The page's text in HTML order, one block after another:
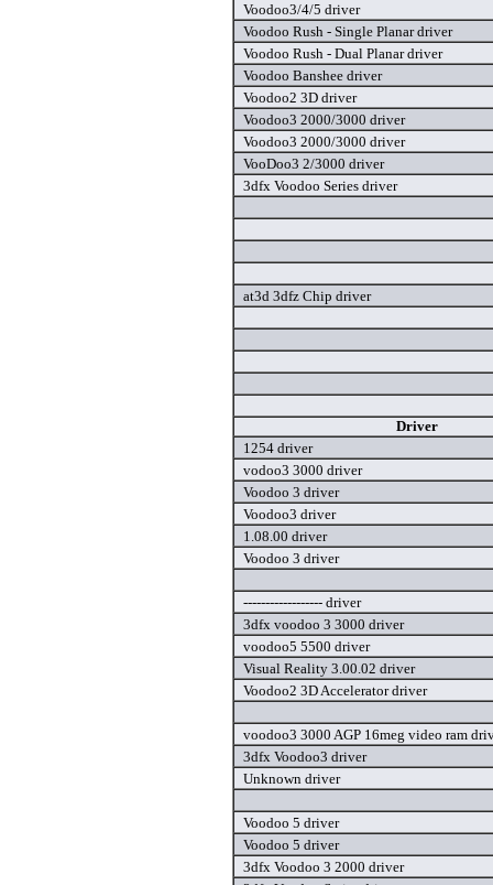
Voodoo3/4/5 driver
Voodoo Rush - Single Planar driver
Voodoo Rush - Dual Planar driver
Voodoo Banshee driver
Voodoo2 3D driver
Voodoo3 2000/3000 driver
Voodoo3 2000/3000 driver
VooDoo3 2/3000 driver
3dfx Voodoo Series driver
at3d 3dfz Chip driver
Driver
1254 driver
vodoo3 3000 driver
Voodoo 3 driver
Voodoo3 driver
1.08.00 driver
Voodoo 3 driver
------------------ driver
3dfx voodoo 3 3000 driver
voodoo5 5500 driver
Visual Reality 3.00.02 driver
Voodoo2 3D Accelerator driver
voodoo3 3000 AGP 16meg video ram
3dfx Voodoo3 driver
Unknown driver
Voodoo 5 driver
Voodoo 5 driver
3dfx Voodoo 3 2000 driver